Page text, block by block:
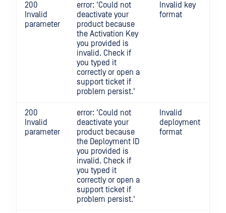
200
Invalid
parameter
error: 'Could not
deactivate your
product because
the Activation Key
you provided is
invalid. Check if
you typed it
correctly or open a
support ticket if
problem persist.'
Invalid key
format
200
Invalid
parameter
error: 'Could not
deactivate your
product because
the Deployment ID
you provided is
invalid. Check if
you typed it
correctly or open a
support ticket if
problem persist.'
Invalid
deployment
format